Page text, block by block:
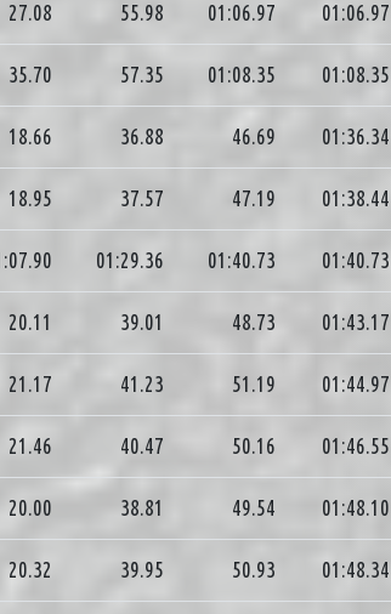
27.08 55.98 01:06.97 01:06.97
35.70 57.35 01:08.35 01:08.35
18.66 36.88 46.69 01:36.34
18.95 37.57 47.19 01:38.44
01:29.36 01:40.73 01:40.73
20.11 39.01 48.73 01:43.17
21.17 41.23 51.19 01:44.97
21.46 40.47 50.16 01:46.55
20.00 38.81 49.54 01:48.10
20.32 39.95 50.93 01:48.34